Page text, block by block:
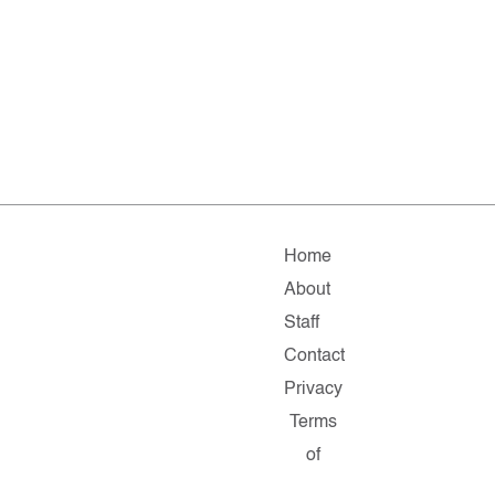
Home
About
Staff
Contact
Privacy
Terms
of